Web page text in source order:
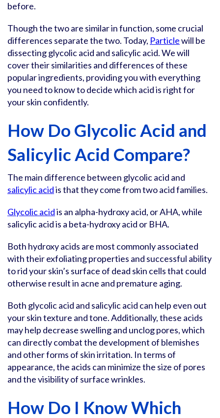
before.
Though the two are similar in function, some crucial
differences separate the two. Today, Particlewill be
dissecting glycolic acid and salicylic acid. We will
cover their similarities and differences of these
popular ingredients, providing you with everything
you need to know to decide which acid is right for
your skin confidently.
How Do Glycolic Acid and
Salicylic Acid Compare?
The main difference between glycolic acid and
salicylic acidis that they come from two acid families.
Glycolic acidis an alpha-hydroxy acid, or AHA, while
salicylic acid is a beta-hydroxy acid or BHA.
Both hydroxy acids are most commonly associated
with their exfoliating properties and successful ability
to rid your skin’s surface of dead skin cells that could
otherwise result in acne and premature aging.
Both glycolic acid and salicylic acid can help even out
your skin texture and tone. Additionally, these acids
may help decrease swelling and unclog pores, which
can directly combat the development of blemishes
and other forms of skin irritation. In terms of
appearance, the acids can minimize the size of pores
and the visibility of surface wrinkles.
How Do I Know Which